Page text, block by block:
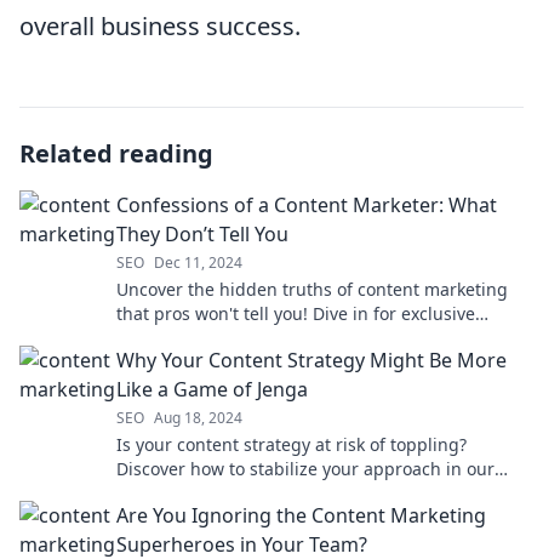
overall business success.
Related reading
Confessions of a Content Marketer: What
They Don’t Tell You
SEO Dec 11, 2024
Uncover the hidden truths of content marketing
that pros won't tell you! Dive in for exclusive
Why Your Content Strategy Might Be More
Like a Game of Jenga
SEO Aug 18, 2024
Is your content strategy at risk of toppling?
Discover how to stabilize your approach in our
Are You Ignoring the Content Marketing
Superheroes in Your Team?